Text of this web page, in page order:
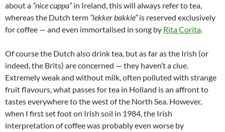
about a “nice cuppa”in Ireland, this will always refer to tea,
whereas the Dutch term “lekker bakkie”is reserved exclusively
for coffee — and even immortalised in song by Rita Corita.
Of course the Dutch also drink tea, but as far as the Irish (or
indeed, the Brits) are concerned — they haven’t a clue.
Extremely weak and without milk, often polluted with strange
fruit flavours, what passes for tea in Holland is an affront to
tastes everywhere to the west of the North Sea. However,
when I first set foot on Irish soil in 1984, the Irish
interpretation of coffee was probably even worse by